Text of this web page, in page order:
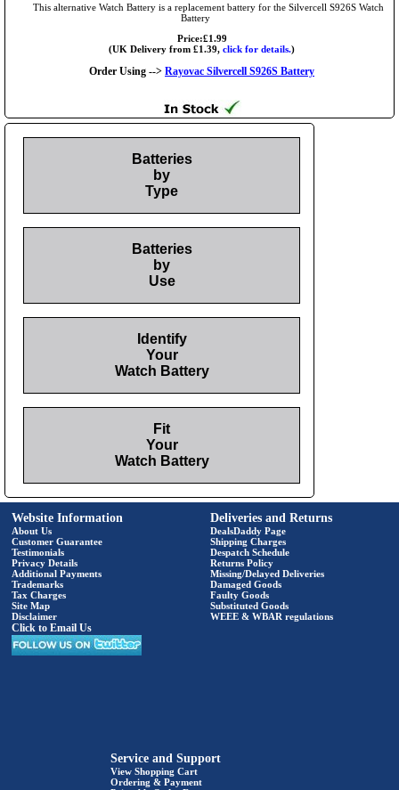
This alternative Watch Battery is a replacement battery for the Silvercell S926S Watch
Battery
Price:£1.99
(UK Delivery from £1.39, click for details.)
Order Using --> Rayovac Silvercell S926S Battery
Batteries
by
Type
Batteries
by
Use
Identify
Your
Watch Battery
Fit
Your
Watch Battery
Website Information
About Us
Customer Guarantee
Testimonials
Privacy Details
Additional Payments
Trademarks
Tax Charges
Site Map
Disclaimer
Click to Email Us
Deliveries and Returns
DealsDaddy Page
Shipping Charges
Despatch Schedule
Returns Policy
Missing/Delayed Deliveries
Damaged Goods
Faulty Goods
Substituted Goods
WEEE & WBAR regulations
Service and Support
View Shopping Cart
Ordering & Payment